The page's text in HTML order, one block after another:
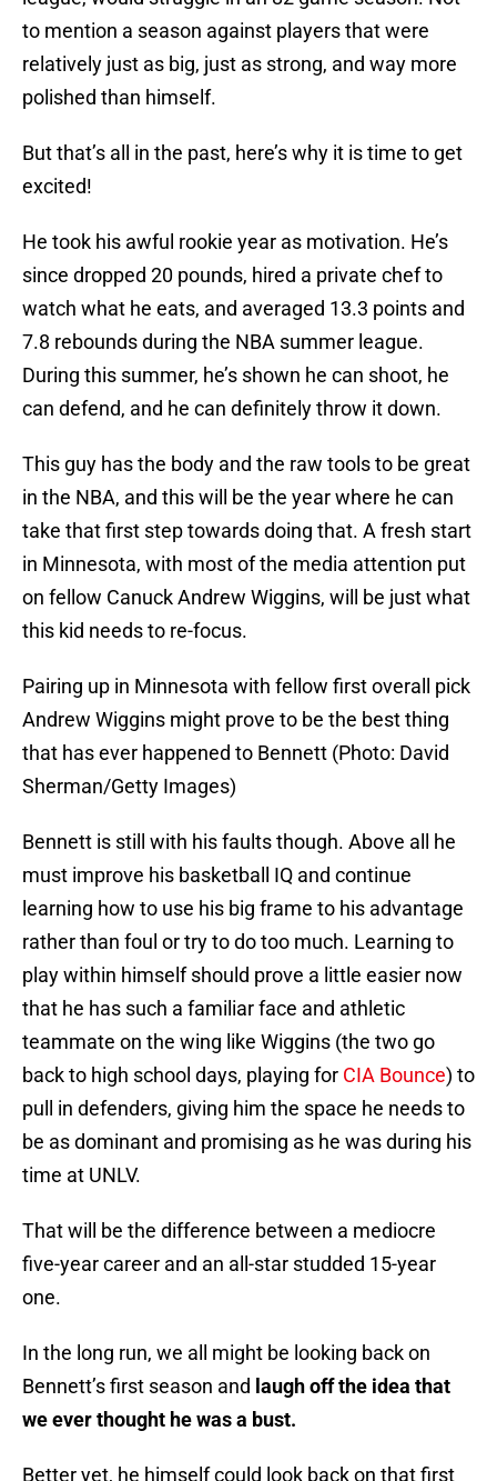
to mention a season against players that were
relatively just as big, just as strong, and way more
polished than himself.
But that’s all in the past, here’s why it is time to get
excited!
He took his awful rookie year as motivation. He’s
since dropped 20 pounds, hired a private chef to
watch what he eats, and averaged 13.3 points and
7.8 rebounds during the NBA summer league.
During this summer, he’s shown he can shoot, he
can defend, and he can definitely throw it down.
This guy has the body and the raw tools to be great
in the NBA, and this will be the year where he can
take that first step towards doing that. A fresh start
in Minnesota, with most of the media attention put
on fellow Canuck Andrew Wiggins, will be just what
this kid needs to re-focus.
Pairing up in Minnesota with fellow first overall pick
Andrew Wiggins might prove to be the best thing
that has ever happened to Bennett (Photo: David
Sherman/Getty Images)
Bennett is still with his faults though. Above all he
must improve his basketball IQ and continue
learning how to use his big frame to his advantage
rather than foul or try to do too much. Learning to
play within himself should prove a little easier now
that he has such a familiar face and athletic
teammate on the wing like Wiggins (the two go
back to high school days, playing for CIA Bounce) to
pull in defenders, giving him the space he needs to
be as dominant and promising as he was during his
time at UNLV.
That will be the difference between a mediocre
five-year career and an all-star studded 15-year
one.
In the long run, we all might be looking back on
Bennett’s first season and laugh off the idea that
we ever thought he was a bust.
Better yet, he himself could look back on that first